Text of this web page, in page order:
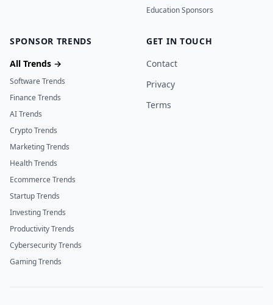
Education Sponsors
SPONSOR TRENDS
All Trends →
Software Trends
Finance Trends
AI Trends
Crypto Trends
Marketing Trends
Health Trends
Ecommerce Trends
Startup Trends
Investing Trends
Productivity Trends
Cybersecurity Trends
Gaming Trends
GET IN TOUCH
Contact
Privacy
Terms